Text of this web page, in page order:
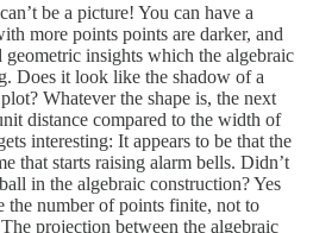
be a picture! You can have a
more points points are darker, and
insights which the algebraic
Does it look like the shadow of a
Whatever the shape is, the next
distance compared to the width of
interesting: It appears to be that the
that starts raising alarm bells. Didn’t
in the algebraic construction? Yes
the number of points finite, not to
projection between the algebraic